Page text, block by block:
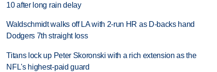
10 after long rain delay
Waldschmidt walks off LA with 2-run HR as D-backs hand
Dodgers 7th straight loss
Titans lock up Peter Skoronski with a rich extension as the
NFL's highest-paid guard